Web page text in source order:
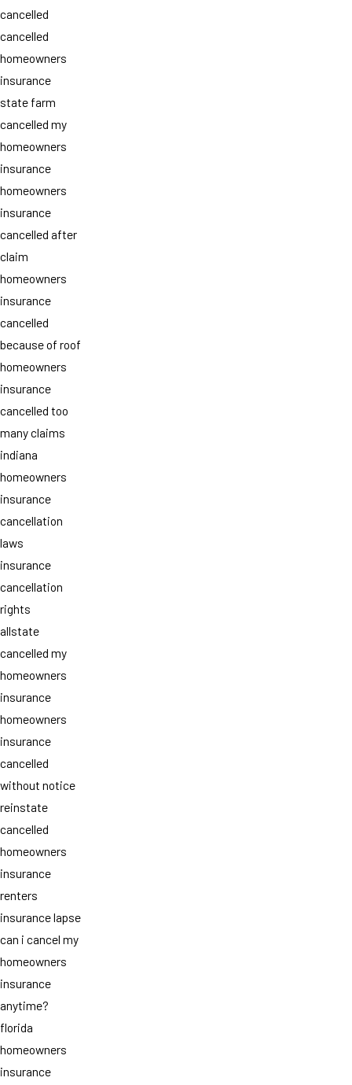
cancelled
cancelled
homeowners
insurance
state farm
cancelled my
homeowners
insurance
homeowners
insurance
cancelled after
claim
homeowners
insurance
cancelled
because of roof
homeowners
insurance
cancelled too
many claims
indiana
homeowners
insurance
cancellation
laws
insurance
cancellation
rights
allstate
cancelled my
homeowners
insurance
homeowners
insurance
cancelled
without notice
reinstate
cancelled
homeowners
insurance
renters
insurance lapse
can i cancel my
homeowners
insurance
anytime?
florida
homeowners
insurance